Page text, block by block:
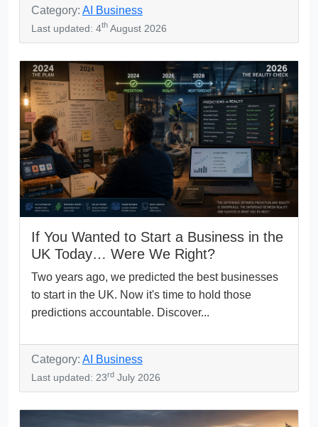
Category: AI Business
Last updated: 4th August 2026
If You Wanted to Start a Business in the
UK Today… Were We Right?
Two years ago, we predicted the best businesses
to start in the UK. Now it's time to hold those
predictions accountable. Discover...
Category: AI Business
Last updated: 23rd July 2026